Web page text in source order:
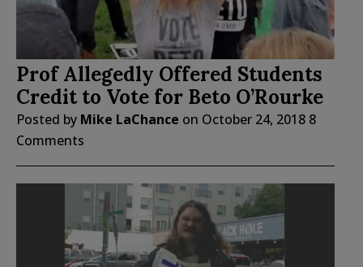
Prof Allegedly Offered Students
Credit to Vote for Beto O’Rourke
Posted by Mike LaChance on October 24, 2018 8
Comments